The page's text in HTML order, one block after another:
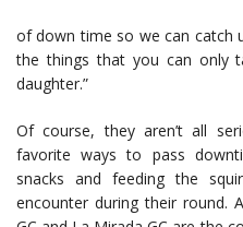
of down time so we can catch
the things that you can only
daughter.”
Of course, they aren’t all
favorite ways to pass
snacks and feeding the
encounter during their round.